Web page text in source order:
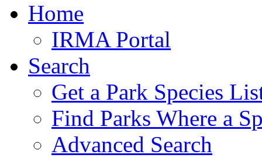
Home
IRMA Portal
Search
Get a Park Species
Find Parks Where a
Advanced Search